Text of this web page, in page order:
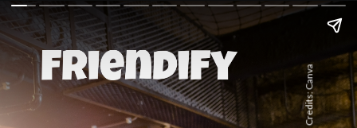
Credits: Canva